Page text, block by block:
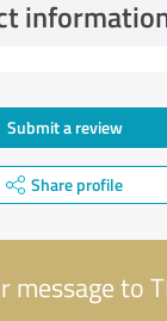
Submit a review
Share profile
message to